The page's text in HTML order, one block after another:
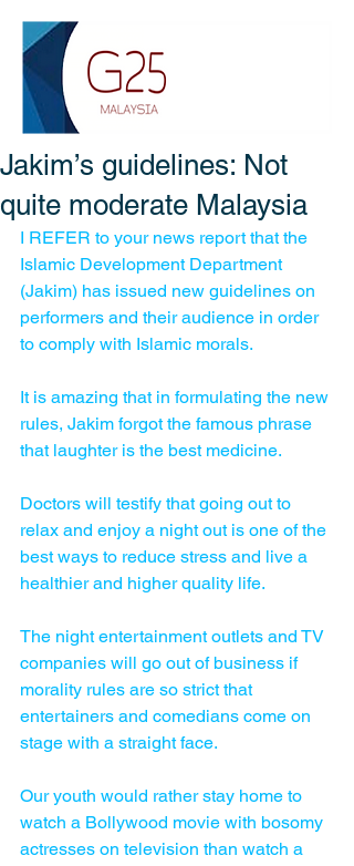
Jakim’s guidelines: Not
quite moderate Malaysia
I REFER to your news report that the
Islamic Development Department
(Jakim) has issued new guidelines on
performers and their audience in order
to comply with Islamic morals.
It is amazing that in formulating the new
rules, Jakim forgot the famous phrase
that laughter is the best medicine.
Doctors will testify that going out to
relax and enjoy a night out is one of the
best ways to reduce stress and live a
healthier and higher quality life.
The night entertainment outlets and TV
companies will go out of business if
morality rules are so strict that
entertainers and comedians come on
stage with a straight face.
Our youth would rather stay home to
watch a Bollywood movie with bosomy
actresses on television than watch a